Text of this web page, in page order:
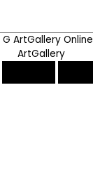
G ArtGallery Online
ArtGallery